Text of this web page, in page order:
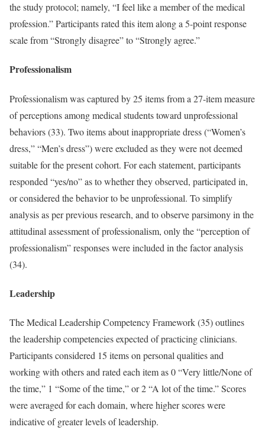
the study protocol; namely, “I feel like a member of the medical
profession.” Participants rated this item along a 5-point response
scale from “Strongly disagree” to “Strongly agree.”
Professionalism
Professionalism was captured by 25 items from a 27-item measure
of perceptions among medical students toward unprofessional
behaviors (33). Two items about inappropriate dress (“Women’s
dress,” “Men’s dress”) were excluded as they were not deemed
suitable for the present cohort. For each statement, participants
responded “yes/no” as to whether they observed, participated in,
or considered the behavior to be unprofessional. To simplify
analysis as per previous research, and to observe parsimony in the
attitudinal assessment of professionalism, only the “perception of
professionalism” responses were included in the factor analysis
(34).
Leadership
The Medical Leadership Competency Framework (35) outlines
the leadership competencies expected of practicing clinicians.
Participants considered 15 items on personal qualities and
working with others and rated each item as 0 “Very little/None of
the time,” 1 “Some of the time,” or 2 “A lot of the time.” Scores
were averaged for each domain, where higher scores were
indicative of greater levels of leadership.